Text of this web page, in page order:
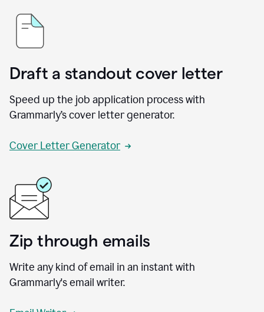
Draft a standout cover letter
Speed up the job application process with
Grammarly’s cover letter generator.
Cover Letter Generator
Zip through emails
Write any kind of email in an instant with
Grammarly's email writer.